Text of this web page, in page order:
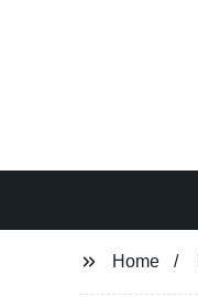
Home